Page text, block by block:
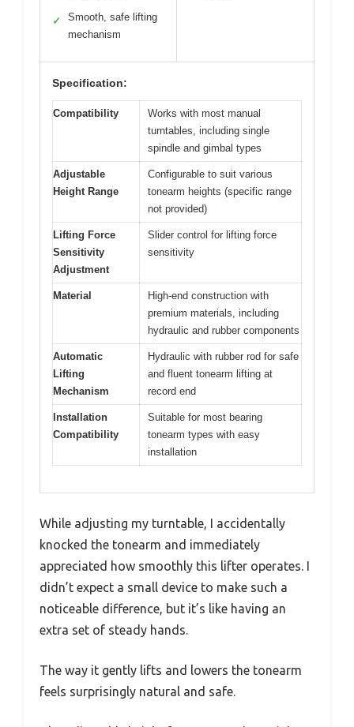
✓
Smooth, safe lifting
mechanism
Specification:
Compatibility
Works with most manual
turntables, including single
spindle and gimbal types
Adjustable
Height Range
Configurable to suit various
tonearm heights (specific range
not provided)
Lifting Force
Sensitivity
Adjustment
Slider control for lifting force
sensitivity
Material
High-end construction with
premium materials, including
hydraulic and rubber components
Automatic
Lifting
Mechanism
Hydraulic with rubber rod for safe
and fluent tonearm lifting at
record end
Installation
Compatibility
Suitable for most bearing
tonearm types with easy
installation
While adjusting my turntable, I accidentally
knocked the tonearm and immediately
appreciated how smoothly this lifter operates. I
didn’t expect a small device to make such a
noticeable difference, but it’s like having an
extra set of steady hands.
The way it gently lifts and lowers the tonearm
feels surprisingly natural and safe.